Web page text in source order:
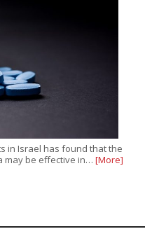
in Israel has found that the
may be effective in… [More]